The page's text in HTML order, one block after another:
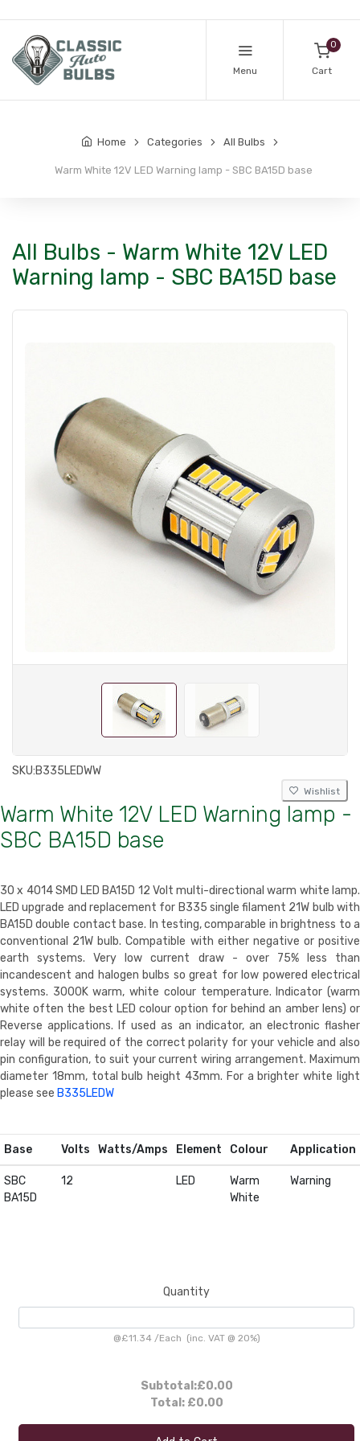
Menu
0
Cart
Home Categories All Bulbs
Warm White 12V LED Warning lamp - SBC BA15D base
All Bulbs - Warm White 12V LED
Warning lamp - SBC BA15D base
SKU:B335LEDWW
Wishlist
Warm White 12V LED Warning lamp -
SBC BA15D base
30 x 4014 SMD LED BA15D 12 Volt multi-directional warm white lamp.
LED upgrade and replacement for B335 single filament 21W bulb with
BA15D double contact base. In testing, comparable in brightness to a
conventional 21W bulb. Compatible with either negative or positive
earth systems. Very low current draw - over 75% less than
incandescent and halogen bulbs so great for low powered electrical
systems. 3000K warm, white colour temperature. Indicator (warm
white often the best LED colour option for behind an amber lens) or
Reverse applications. If used as an indicator, an electronic flasher
relay will be required of the correct polarity for your vehicle and also
pin configuration, to suit your current wiring arrangement. Maximum
diameter 18mm, total bulb height 43mm. For a brighter white light
please see B335LEDW
Base Volts Watts/Amps Element Colour Application
SBC
BA15D
12 LED
Warm
White
Warning
Quantity
@£11.34 /Each (inc. VAT @ 20%)
Subtotal:£0.00
Total: £0.00